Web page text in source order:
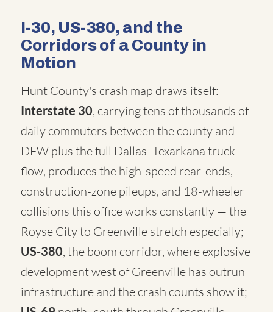
I-30, US-380, and the
Corridors of a County in
Motion
Hunt County's crash map draws itself:
Interstate 30, carrying tens of thousands of
daily commuters between the county and
DFW plus the full Dallas–Texarkana truck
flow, produces the high-speed rear-ends,
construction-zone pileups, and 18-wheeler
collisions this office works constantly — the
Royse City to Greenville stretch especially;
US-380, the boom corridor, where explosive
development west of Greenville has outrun
infrastructure and the crash counts show it;